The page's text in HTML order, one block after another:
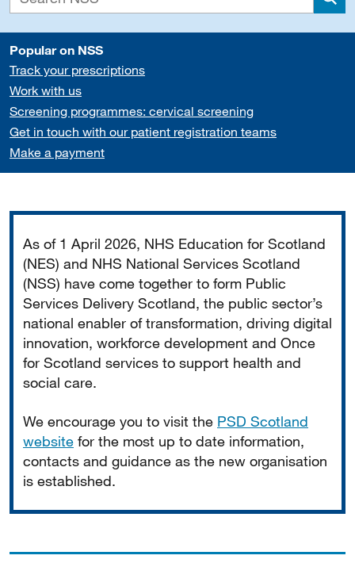
Popular on NSS
Track your prescriptions
Work with us
Screening programmes: cervical screening
Get in touch with our patient registration teams
Make a payment
As of 1 April 2026, NHS Education for Scotland
(NES) and NHS National Services Scotland
(NSS) have come together to form Public
Services Delivery Scotland, the public sector’s
national enabler of transformation, driving digital
innovation, workforce development and Once
for Scotland services to support health and
social care.
We encourage you to visit the PSD Scotland
website for the most up to date information,
contacts and guidance as the new organisation
is established.